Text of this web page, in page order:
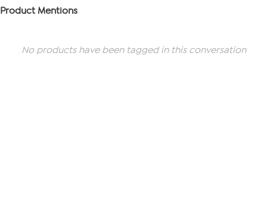
Product Mentions
No products have been tagged in this conversation